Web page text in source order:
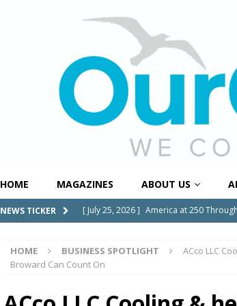
HOME MAGAZINES ABOUT US
NEWS TICKER [ July 25, 2026 ] America at 250
[ July 23, 2026 ] What’s Next for
COMMUNITY NEWS
HOME BUSINESS SPOTLIGHT
ACco LLC
Broward Can Count On